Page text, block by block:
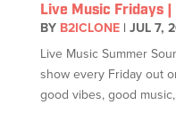
Live Music Fridays |
BY B2ICLONE| JUL 7,
Live Music Summer
show every Friday out
good vibes, good